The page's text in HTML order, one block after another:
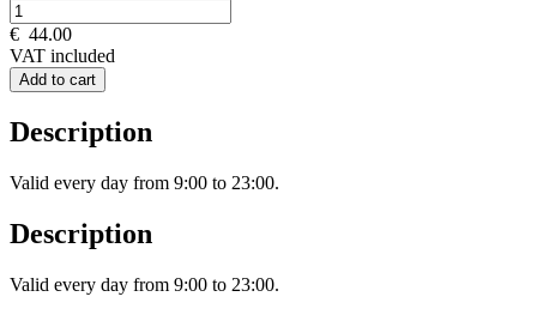
€ 44.00
VAT included
Add to cart
Description
Valid every day from 9:00 to 23:00.
Description
Valid every day from 9:00 to 23:00.